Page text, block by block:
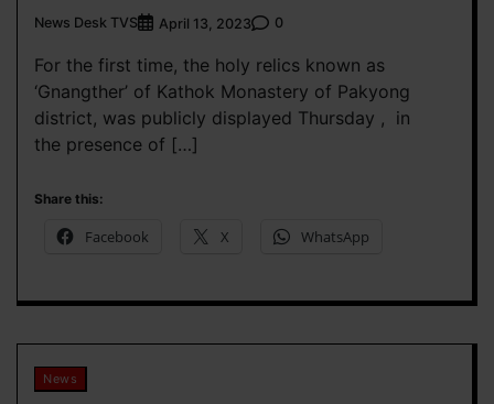
News Desk TVS April 13, 2023 0
For the first time, the holy relics known as
‘Gnangther’ of Kathok Monastery of Pakyong
district, was publicly displayed Thursday , in
the presence of […]
Share this:
Facebook X WhatsApp
News